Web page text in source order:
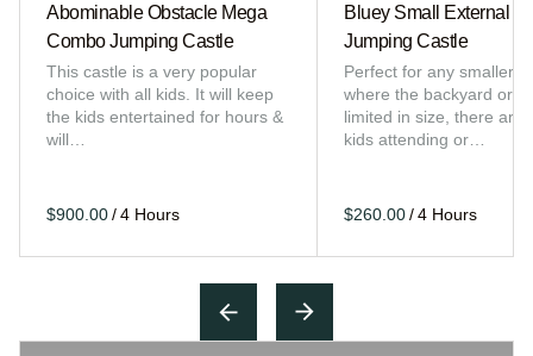
Abominable Obstacle Mega
Combo Jumping Castle
This castle is a very popular
choice with all kids. It will keep
the kids entertained for hours &
will…
/
Bluey Small External
Jumping Castle
Perfect for any smaller
where the backyard or
limited in size, there are
kids attending or…
/